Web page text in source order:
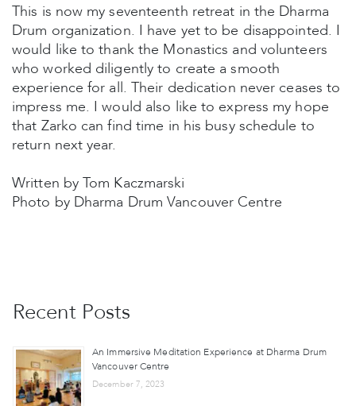
This is now my seventeenth retreat in the Dharma
Drum organization. I have yet to be disappointed. I
would like to thank the Monastics and volunteers
who worked diligently to create a smooth
experience for all. Their dedication never ceases to
impress me. I would also like to express my hope
that Zarko can find time in his busy schedule to
return next year.
Written by Tom Kaczmarski
Photo by Dharma Drum Vancouver Centre
Recent Posts
An Immersive Meditation Experience at Dharma Drum
Vancouver Centre
December 7, 2023